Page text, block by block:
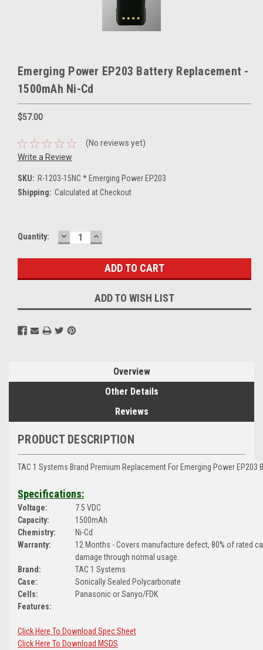
Emerging Power EP203 Battery Replacement -
1500mAh Ni-Cd
$57.00
(No reviews yet)
Write a Review
SKU: R-1203-15NC * Emerging Power EP203
Shipping: Calculated at Checkout
Current
Quantity: DECREASE
QUANTITY:
INCREASE
QUANTITY:
ADD TO WISH LIST
Overview
Other Details
Reviews
PRODUCT DESCRIPTION
TAC 1 Systems Brand Premium Replacement For Emerging Power EP203
Specifications:
Voltage:
Capacity:
Chemistry:
Warranty:
Brand:
Case:
Cells:
Features:
7.5 VDC
1500mAh
Ni-Cd
12 Months - Covers manufacture defect, 80% of rated
damage through normal usage.
TAC 1 Systems
Sonically Sealed Polycarbonate
Panasonic or Sanyo/FDK
Click Here To Download Spec Sheet
Click Here To Download MSDS